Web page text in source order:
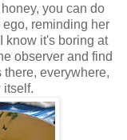
you can do
reminding her
know it's boring at
observer and find
everywhere,
itself.